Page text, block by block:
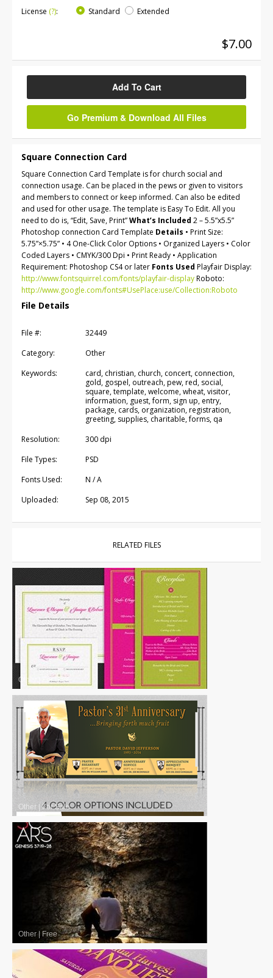
License (?): Standard Extended
$7.00
Add To Cart
Go Premium & Download All Files
Square Connection Card
Square Connection Card Template is for church social and
connection usage. Can be placed in the pews or given to visitors
and members to connect or keep informed. Can also be edited
and used for other usage. The template is Easy To Edit. All you
need to do is, “Edit, Save, Print”What’s Included 2 – 5.5”x5.5”
Photoshop connection Card Template Details • Print Size:
5.75”×5.75” • 4 One-Click Color Options • Organized Layers • Color
Coded Layers • CMYK/300 Dpi • Print Ready • Application
Requirement: Photoshop CS4 or later Fonts Used Playfair Display:
http://www.fontsquirrel.com/fonts/playfair-displayRoboto:
http://www.google.com/fonts#UsePlace:use/Collection:Roboto
File Details
File #:
32449
Category:
Other
Keywords:
card, christian, church, concert, connection,
gold, gospel, outreach, pew, red, social,
square, template, welcome, wheat, visitor,
information, guest, form, sign up, entry,
package, cards, organization, registration,
greeting, supplies, charitable, forms, qa
Resolution:
300 dpi
File Types:
PSD
Fonts Used:
N / A
Uploaded:
Sep 08, 2015
RELATED FILES
Other For Sale
Other For Sale
Other | Free